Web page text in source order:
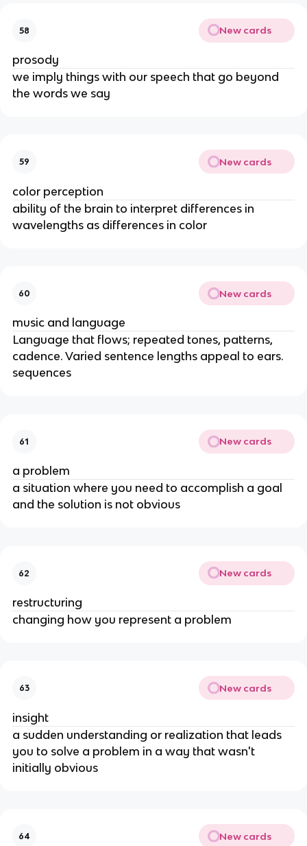
58 New cards
prosody
we imply things with our speech that go beyond
the words we say
59 New cards
color perception
ability of the brain to interpret differences in
wavelengths as differences in color
60 New cards
music and language
Language that flows; repeated tones, patterns,
cadence. Varied sentence lengths appeal to ears.
sequences
61 New cards
a problem
a situation where you need to accomplish a goal
and the solution is not obvious
62 New cards
restructuring
changing how you represent a problem
63 New cards
insight
a sudden understanding or realization that leads
you to solve a problem in a way that wasn't
initially obvious
64 New cards